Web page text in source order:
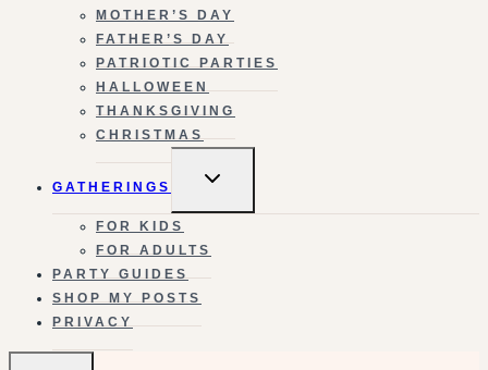
MOTHER’S DAY
FATHER’S DAY
PATRIOTIC PARTIES
HALLOWEEN
THANKSGIVING
CHRISTMAS
GATHERINGS
TOGGLE
CHILD
FOR KIDS
FOR ADULTS
PARTY GUIDES
SHOP MY POSTS
PRIVACY